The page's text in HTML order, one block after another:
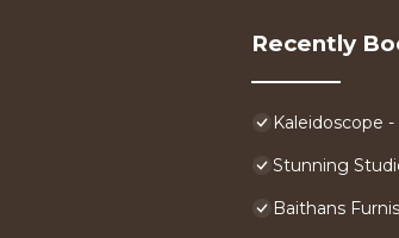
Recently
Kaleidoscope
Stunning
Baithans